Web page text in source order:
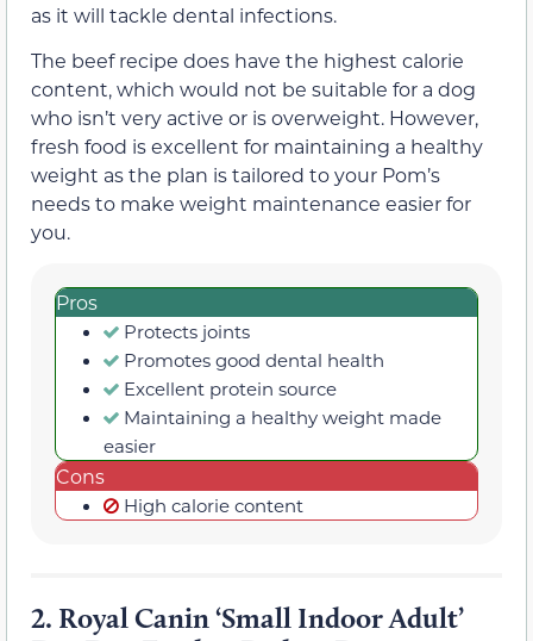
as it will tackle dental infections.
The beef recipe does have the highest calorie
content, which would not be suitable for a dog
who isn’t very active or is overweight. However,
fresh food is excellent for maintaining a healthy
weight as the plan is tailored to your Pom’s
needs to make weight maintenance easier for
you.
Pros
Protects joints
Promotes good dental health
Excellent protein source
Maintaining a healthy weight made
easier
Cons
High calorie content
2. Royal Canin ‘Small Indoor Adult’